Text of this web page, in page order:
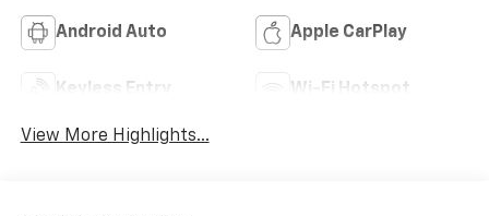
Android Auto Apple CarPlay
Keyless Entry Wi-Fi Hotspot
View More Highlights...